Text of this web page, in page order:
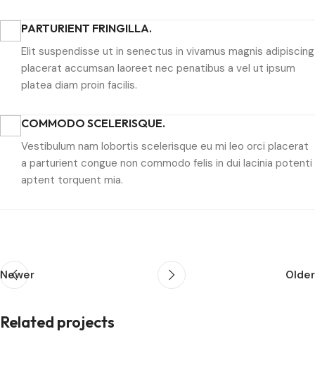
PARTURIENT FRINGILLA.
Elit suspendisse ut in senectus in vivamus magnis adipiscing
placerat accumsan laoreet nec penatibus a vel ut ipsum
platea diam proin facilis.
COMMODO SCELERISQUE.
Vestibulum nam lobortis scelerisque eu mi leo orci placerat
a parturient congue non commodo felis in dui lacinia potenti
aptent torquent mia.
Newer Older
Related projects